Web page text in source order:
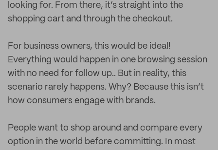
looking for. From there, it’s straight into the
shopping cart and through the checkout.
For business owners, this would be ideal!
Everything would happen in one browsing session
with no need for follow up.. But in reality, this
scenario rarely happens. Why? Because this isn’t
how consumers engage with brands.
People want to shop around and compare every
option in the world before committing. In most